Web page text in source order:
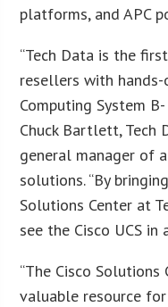
platforms, and APC
“Tech Data is the
resellers with hands-
Computing System
Chuck Bartlett, Tech
general manager of
solutions. “By
Solutions Center at
see the Cisco UCS in
“The Cisco
valuable resource